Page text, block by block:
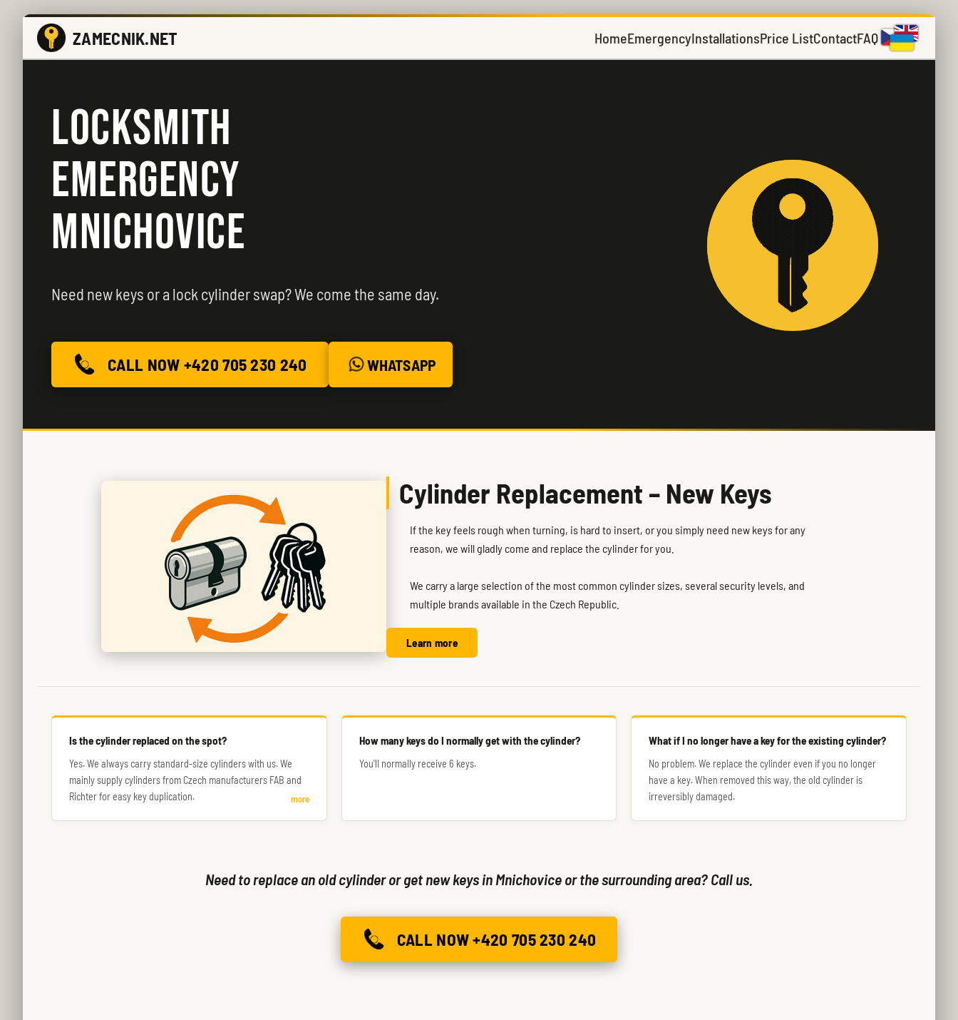
ZAMECNIK.NET HomeEmergencyInstallationsPrice ListContactFAQ
LOCKSMITH
EMERGENCY
MNICHOVICE
Need new keys or a lock cylinder swap? We come the same day.
CALL NOW +420 705 230 240 WHATSAPP
Cylinder Replacement – New Keys
If the key feels rough when turning, is hard to insert, or you simply need new keys for any
reason, we will gladly come and replace the cylinder for you.
We carry a large selection of the most common cylinder sizes, several security levels, and
multiple brands available in the Czech Republic.
Learn more
Is the cylinder replaced on the spot?
Yes. We always carry standard-size cylinders with us. We
mainly supply cylinders from Czech manufacturers FAB and
Richter for easy key duplication.
more
How many keys do I normally get with the cylinder?
You'll normally receive 6 keys.
What if I no longer have a key for the existing cylinder?
No problem. We replace the cylinder even if you no longer
have a key. When removed this way, the old cylinder is
irreversibly damaged.
Need to replace an old cylinder or get new keys in Mnichovice or the surrounding area? Call us.
CALL NOW +420 705 230 240